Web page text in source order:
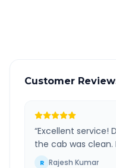
Customer
“Excellent service!
the cab was
R Rajesh Kumar